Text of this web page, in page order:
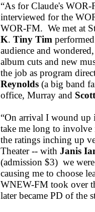
“As for Claude's
interviewed for the
WOR-FM. We met at
K. Tiny Tim performed
audience and
album cuts and new
the job as program
Reynolds (a big band
office, Murray and
“On arrival I wound
take me long to involve
the ratings inching up
Theater -- with Janis
(admission $3) we
causing me to choose
WNEW-FM took over
later became PD of the